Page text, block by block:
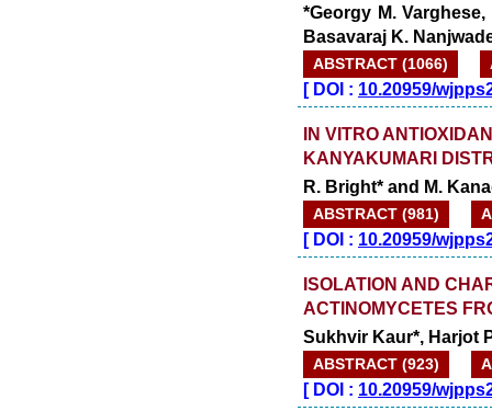
*Georgy M.
Basavaraj K.
ABSTRACT (1066)
[DOI : 10.20959/
IN VITRO
KANYAKUMARI
R. Bright* and M.
ABSTRACT (981)
[DOI : 10.20959/
ISOLATION AND
ACTINOMYCETES
Sukhvir Kaur*, Harjot
ABSTRACT (923)
[DOI : 10.20959/